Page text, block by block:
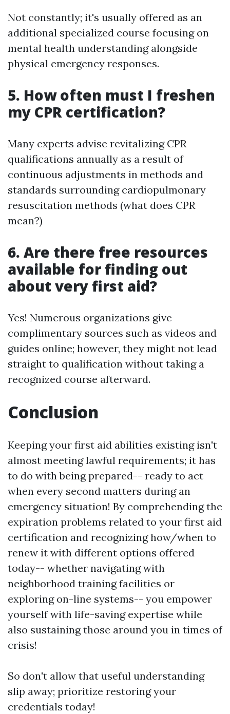
Not constantly; it's usually offered as an
additional specialized course focusing on
mental health understanding alongside
physical emergency responses.
5. How often must I freshen
my CPR certification?
Many experts advise revitalizing CPR
qualifications annually as a result of
continuous adjustments in methods and
standards surrounding cardiopulmonary
resuscitation methods (what does CPR
mean?)
6. Are there free resources
available for finding out
about very first aid?
Yes! Numerous organizations give
complimentary sources such as videos and
guides online; however, they might not lead
straight to qualification without taking a
recognized course afterward.
Conclusion
Keeping your first aid abilities existing isn't
almost meeting lawful requirements; it has
to do with being prepared-- ready to act
when every second matters during an
emergency situation! By comprehending the
expiration problems related to your first aid
certification and recognizing how/when to
renew it with different options offered
today-- whether navigating with
neighborhood training facilities or
exploring on-line systems-- you empower
yourself with life-saving expertise while
also sustaining those around you in times of
crisis!
So don't allow that useful understanding
slip away; prioritize restoring your
credentials today!